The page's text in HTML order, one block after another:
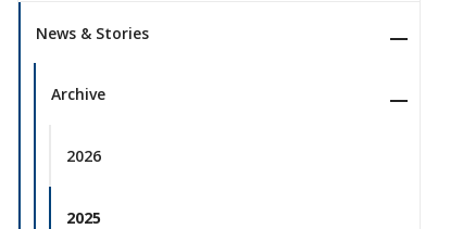
News & Stories
Archive
2026
2025